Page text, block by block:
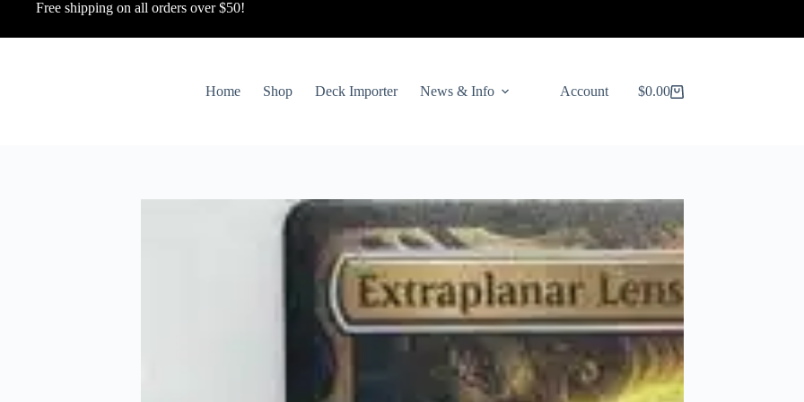
Free shipping on all orders over $50!
Home Shop Deck Importer News & Info Account
Shopping
$0.00